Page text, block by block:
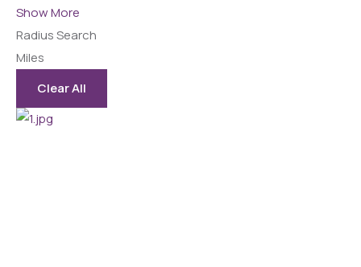
Show More
Radius Search
Miles
Clear All